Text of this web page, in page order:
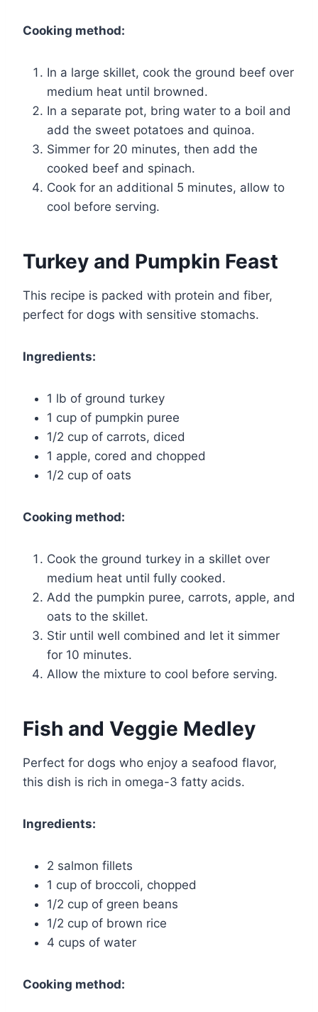
Cooking method:
In a large skillet, cook the ground beef over
medium heat until browned.
In a separate pot, bring water to a boil and
add the sweet potatoes and quinoa.
Simmer for 20 minutes, then add the
cooked beef and spinach.
Cook for an additional 5 minutes, allow to
cool before serving.
Turkey and Pumpkin Feast
This recipe is packed with protein and fiber,
perfect for dogs with sensitive stomachs.
Ingredients:
1 lb of ground turkey
1 cup of pumpkin puree
1/2 cup of carrots, diced
1 apple, cored and chopped
1/2 cup of oats
Cooking method:
Cook the ground turkey in a skillet over
medium heat until fully cooked.
Add the pumpkin puree, carrots, apple, and
oats to the skillet.
Stir until well combined and let it simmer
for 10 minutes.
Allow the mixture to cool before serving.
Fish and Veggie Medley
Perfect for dogs who enjoy a seafood flavor,
this dish is rich in omega-3 fatty acids.
Ingredients:
2 salmon fillets
1 cup of broccoli, chopped
1/2 cup of green beans
1/2 cup of brown rice
4 cups of water
Cooking method: